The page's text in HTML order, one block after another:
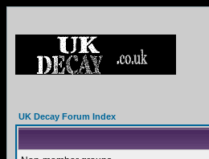
UK Decay Forum Index